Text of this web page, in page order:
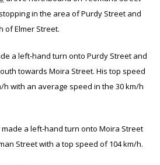
in the area of Purdy Street and
of Elmer Street.
a left-hand turn onto Purdy Street and
towards Moira Street. His top speed
h with an average speed in the 30 km/h
made a left-hand turn onto Moira Street
Street with a top speed of 104 km/h.